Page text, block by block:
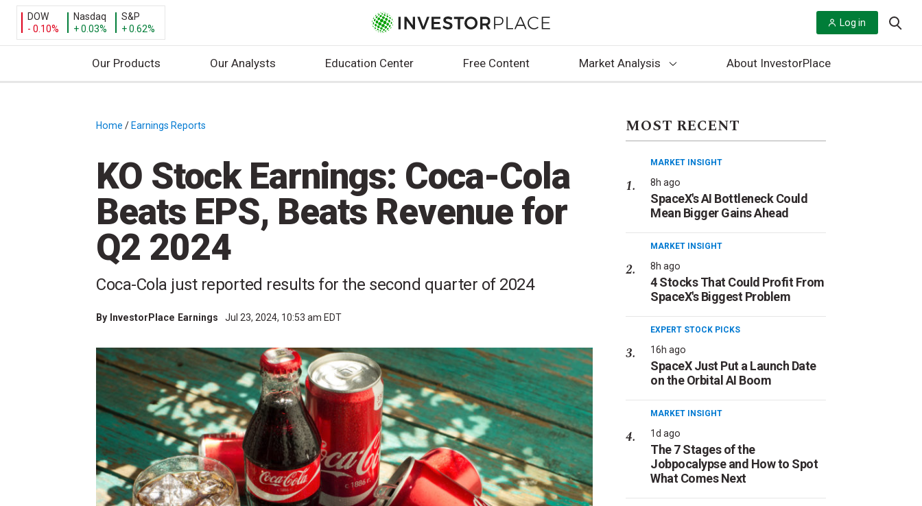
DOW
- 0.10%
Nasdaq
+ 0.03%
S&P
+ 0.62%
Log in
Our Products Our Analysts Education Center Free Content Market Analysis About InvestorPlace
Home / Earnings Reports
KO Stock Earnings: Coca-Cola
Beats EPS, Beats Revenue for
Q2 2024
Coca-Cola just reported results for the second quarter of 2024
By InvestorPlace Earnings Jul 23, 2024, 10:53 am EDT
MOST RECENT
MARKET INSIGHT
8h ago
SpaceX's AI Bottleneck Could
Mean Bigger Gains Ahead
MARKET INSIGHT
8h ago
4 Stocks That Could Profit From
SpaceX's Biggest Problem
EXPERT STOCK PICKS
16h ago
SpaceX Just Put a Launch Date
on the Orbital AI Boom
MARKET INSIGHT
1d ago
The 7 Stages of the
Jobpocalypse and How to Spot
What Comes Next